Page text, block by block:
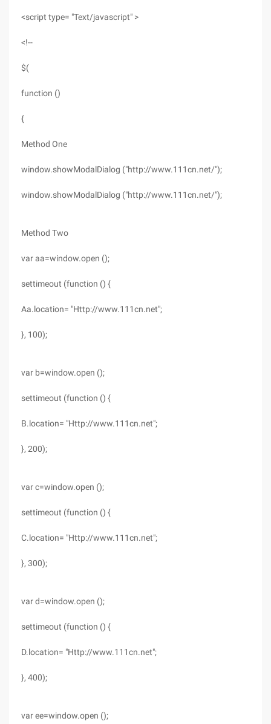
<script type= "Text/javascript" >
<!--
$(
function ()
{
Method One
window.showModalDialog ("http://www.111cn.net/");
window.showModalDialog ("http://www.111cn.net/");
Method Two
var aa=window.open ();
settimeout (function () {
Aa.location= "Http://www.111cn.net";
}, 100);
var b=window.open ();
settimeout (function () {
B.location= "Http://www.111cn.net";
}, 200);
var c=window.open ();
settimeout (function () {
C.location= "Http://www.111cn.net";
}, 300);
var d=window.open ();
settimeout (function () {
D.location= "Http://www.111cn.net";
}, 400);
var ee=window.open ();